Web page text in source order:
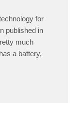
for
published in
much
a battery,